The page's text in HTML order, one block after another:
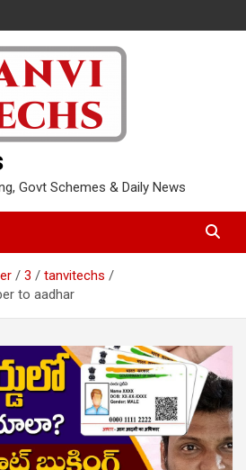
Govt Schemes & Daily News
3
tanvitechs
to aadhar